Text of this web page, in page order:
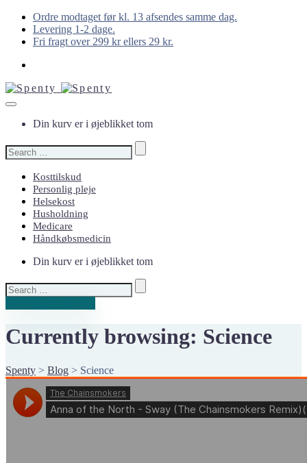
Ordre modtaget før kl. 13 afsendes samme dag.
Levering 1-2 dage.
Fri fragt over 299 kr ellers 29 kr.
Din kurv er i øjeblikket tom
Search
for:
Kosttilskud
Personlig pleje
Helsekost
Husholdning
Medicare
Håndkøbsmedicin
Din kurv er i øjeblikket tom
Search
for:
Currently browsing: Science
Spenty > Blog > Science